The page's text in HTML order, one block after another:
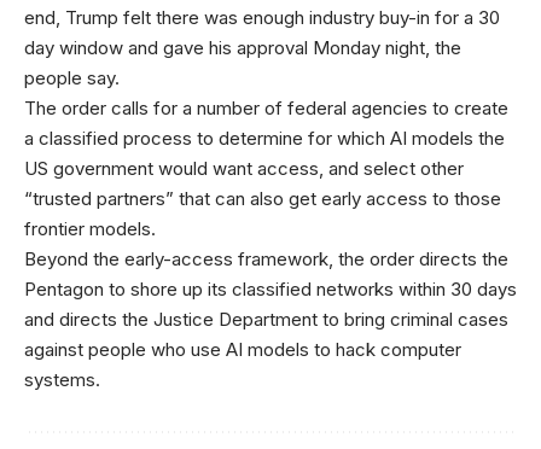
end, Trump felt there was enough industry buy-in for a 30
day window and gave his approval Monday night, the
people say.
The order calls for a number of federal agencies to create
a classified process to determine for which AI models the
US government would want access, and select other
“trusted partners” that can also get early access to those
frontier models.
Beyond the early-access framework, the order directs the
Pentagon to shore up its classified networks within 30 days
and directs the Justice Department to bring criminal cases
against people who use AI models to hack computer
systems.